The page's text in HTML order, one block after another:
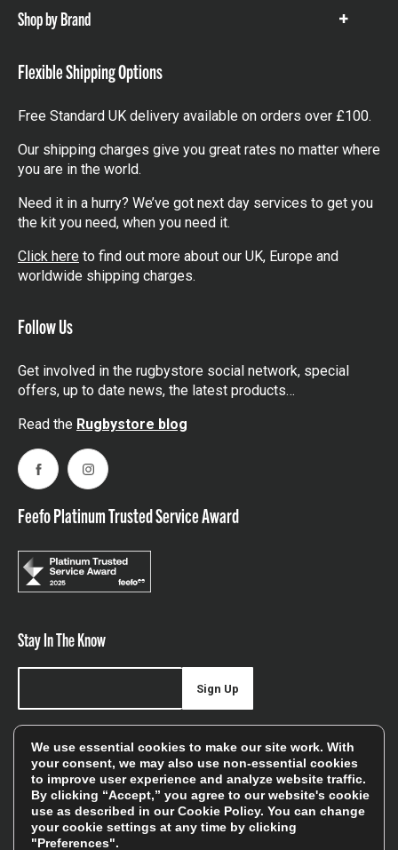
Shop by Brand
Show
Flexible Shipping Options
Free Standard UK delivery available on orders over £100.
Our shipping charges give you great rates no matter where
you are in the world.
Need it in a hurry? We’ve got next day services to get you
the kit you need, when you need it.
Click here to find out more about our UK, Europe and
worldwide shipping charges.
Follow Us
Get involved in the rugbystore social network, special
offers, up to date news, the latest products…
Read the Rugbystore blog
FacebookInstagram
Feefo Platinum Trusted Service Award
Stay In The Know
offers, and sales
Sign Up
We will only use your details to keep you informed of our
services and you can unsubscribe at any time. To find out
more, please see ourPrivacy Policy
We use essential cookies to make our site work. With
your consent, we may also use non-essential cookies
to improve user experience and analyze website traffic.
By clicking “Accept,” you agree to our website's cookie
use as described in ourCookie Policy. You can change
your cookie settings at any time by clicking
"Preferences".